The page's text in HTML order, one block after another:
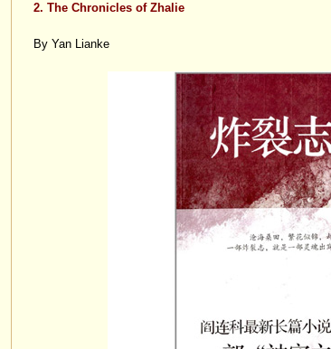
2. The Chronicles of Zhalie
By Yan Lianke